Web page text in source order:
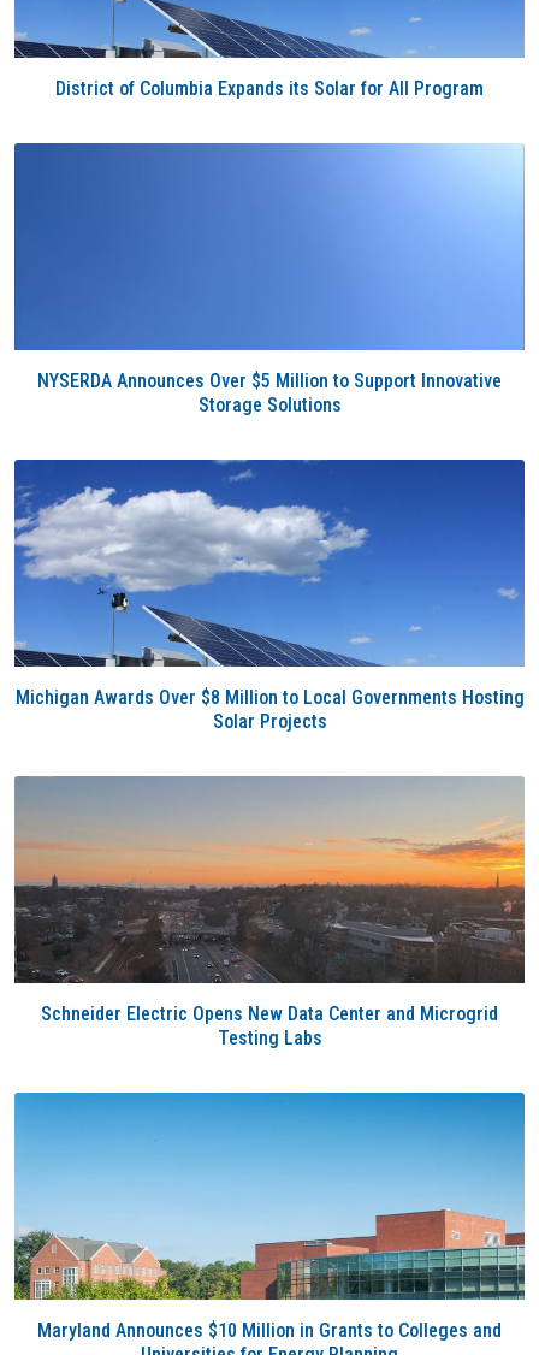
District of Columbia Expands its Solar for All Program
NYSERDA Announces Over $5 Million to Support Innovative
Storage Solutions
Michigan Awards Over $8 Million to Local Governments Hosting
Solar Projects
Schneider Electric Opens New Data Center and Microgrid
Testing Labs
Maryland Announces $10 Million in Grants to Colleges and